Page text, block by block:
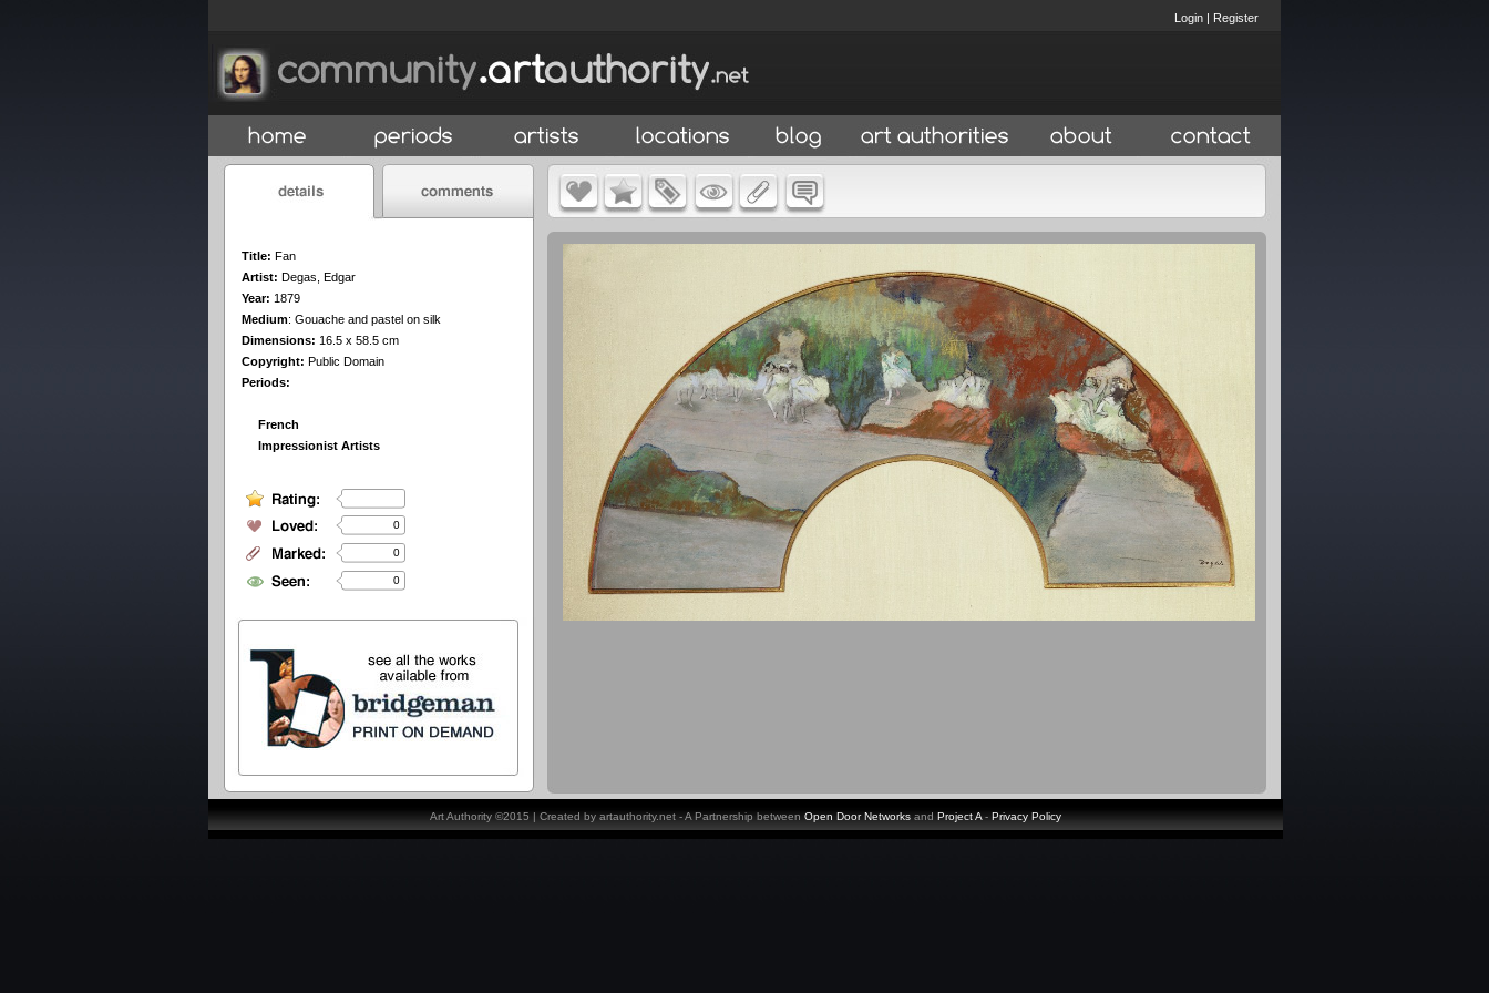
Login | Register
Title: Fan
Artist: Degas, Edgar
Year: 1879
Medium: Gouache and pastel on silk
Dimensions: 16.5 x 58.5 cm
Copyright: Public Domain
Periods:
French
Impressionist Artists
0
0
0
Art Authority ©2015 | Created by artauthority.net - A Partnership between Open Door Networks and Project A- Privacy Policy